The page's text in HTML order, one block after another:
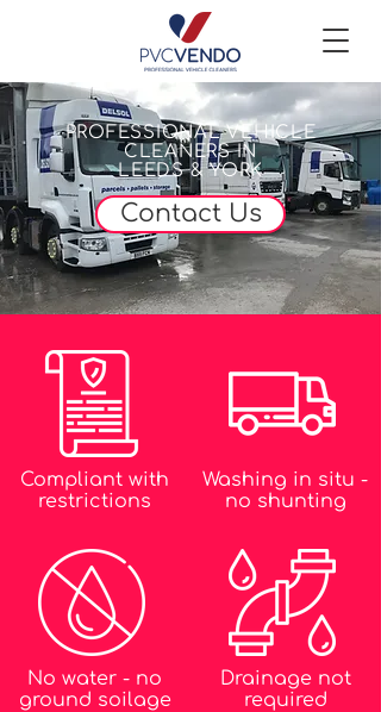
PROFESSIONAL VEHICLE
CLEANERS IN
LEEDS & YORK
Contact Us
Compliant with
restrictions
No water - no
ground soilage
Washing in situ -
no shunting
Drainage not
required